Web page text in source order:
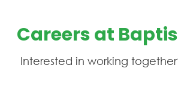
Careers at
Interested in working